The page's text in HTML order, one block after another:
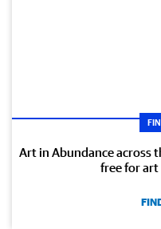
Art in Abundance across
free for